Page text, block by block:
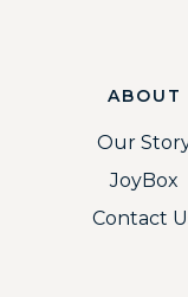
ABOUT
Our
JoyBox
Contact